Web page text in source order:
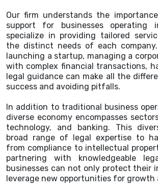
Our firm understands the
support for businesses operating
specialize in providing tailored
the distinct needs of each company.
launching a startup, managing a
with complex financial transactions,
legal guidance can make all the
success and avoiding pitfalls.
In addition to traditional business
diverse economy encompasses
technology, and banking. This
broad range of legal expertise to
from compliance to intellectual
partnering with knowledgeable
businesses can not only protect their
leverage new opportunities for growth